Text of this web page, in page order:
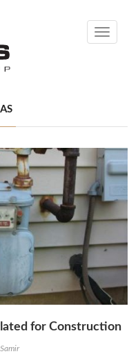
Toggle
for Construction